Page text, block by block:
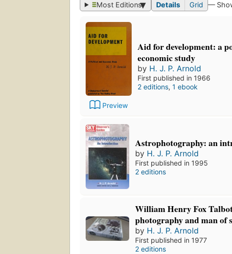
Most Editions Details Grid —
Preview
Aid for development: a
economic study
by H. J. P. Arnold
First published in 1966
2 editions, 1 ebook
Astrophotography: an
by H. J. P. Arnold
First published in 1995
2 editions
William Henry Fox
photography and man of
by H. J. P. Arnold
First published in 1977
2 editions